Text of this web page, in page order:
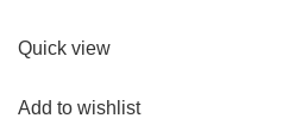
Quick view
Add to wishlist